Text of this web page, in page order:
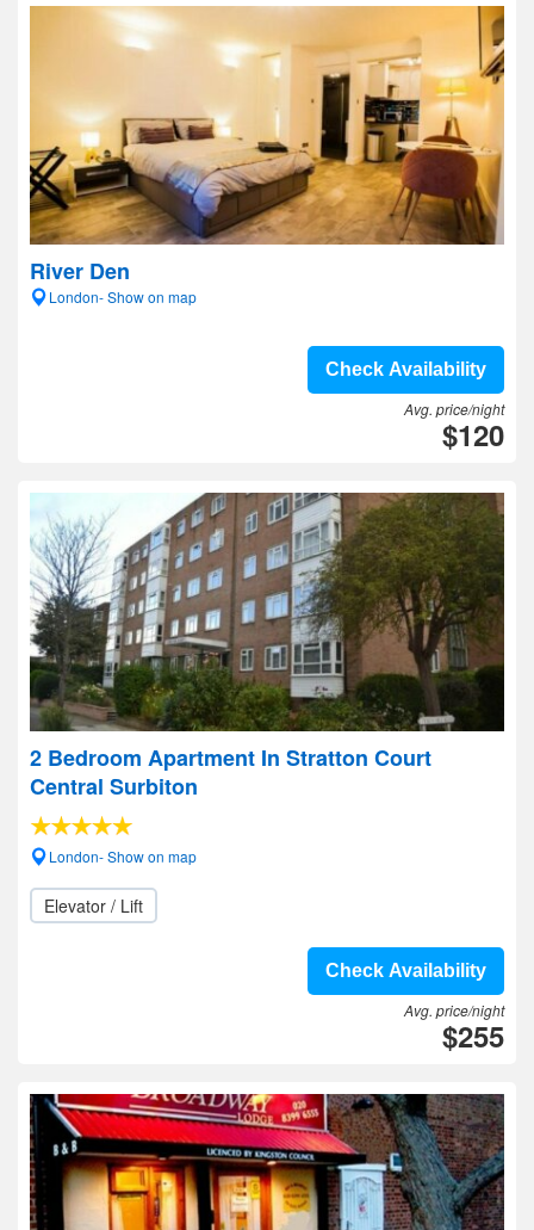
River Den
London- Show on map
Check Availability
Avg. price/night
$120
2 Bedroom Apartment In Stratton Court
Central Surbiton
London- Show on map
Elevator / Lift
Check Availability
Avg. price/night
$255